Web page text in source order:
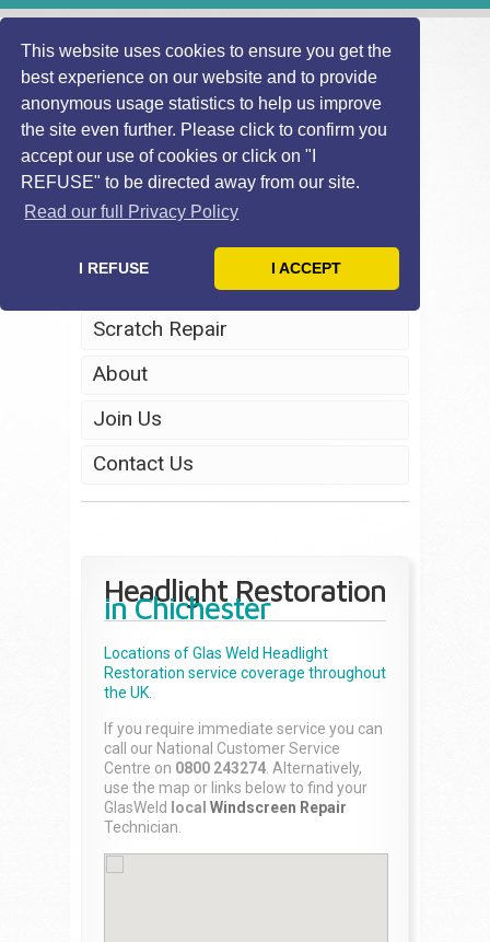
This website uses cookies to ensure you get the
best experience on our website and to provide
anonymous usage statistics to help us improve
the site even further. Please click to confirm you
accept our use of cookies or click on "I
REFUSE" to be directed away from our site.
Read our full Privacy Policy
I REFUSE I ACCEPT
Home
Headlight Restoration
Scratch Repair
About
Join Us
Contact Us
Headlight Restoration
in Chichester
Locations of Glas Weld Headlight
Restoration service coverage throughout
the UK.
If you require immediate service you can
call our National Customer Service
Centre on 0800 243274 . Alternatively,
use the map or links below to find your
GlasWeld
local Windscreen Repair
Technician.